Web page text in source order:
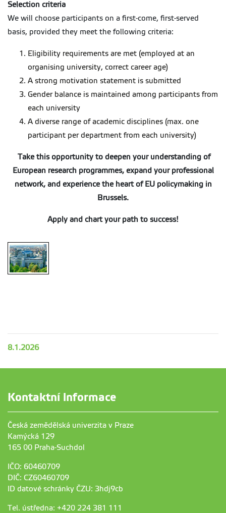
Selection criteria
We will choose participants on a first-come, first-served
basis, provided they meet the following criteria:
Eligibility requirements are met (employed at an
organising university, correct career age)
A strong motivation statement is submitted
Gender balance is maintained among participants from
each university
A diverse range of academic disciplines (max. one
participant per department from each university)
Take this opportunity to deepen your understanding of
European research programmes, expand your professional
network, and experience the heart of EU policymaking in
Brussels.
Apply and chart your path to success!
8.1.2026
Kontaktní informace
Česká zemědělská univerzita v Praze
Kamýcká 129
165 00 Praha-Suchdol
IČO: 60460709
DIČ: CZ60460709
ID datové schránky ČZU: 3hdj9cb
Tel. ústředna: +420 224 381 111